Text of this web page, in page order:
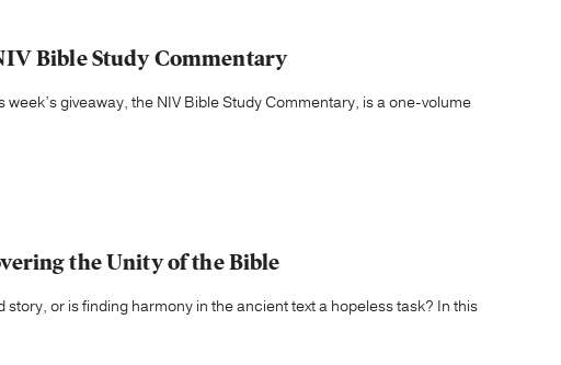
Bible Study Commentary
giveaway, the NIV Bible Study Commentary, is a one-volume
the Unity of the Bible
or is finding harmony in the ancient text a hopeless task? In this